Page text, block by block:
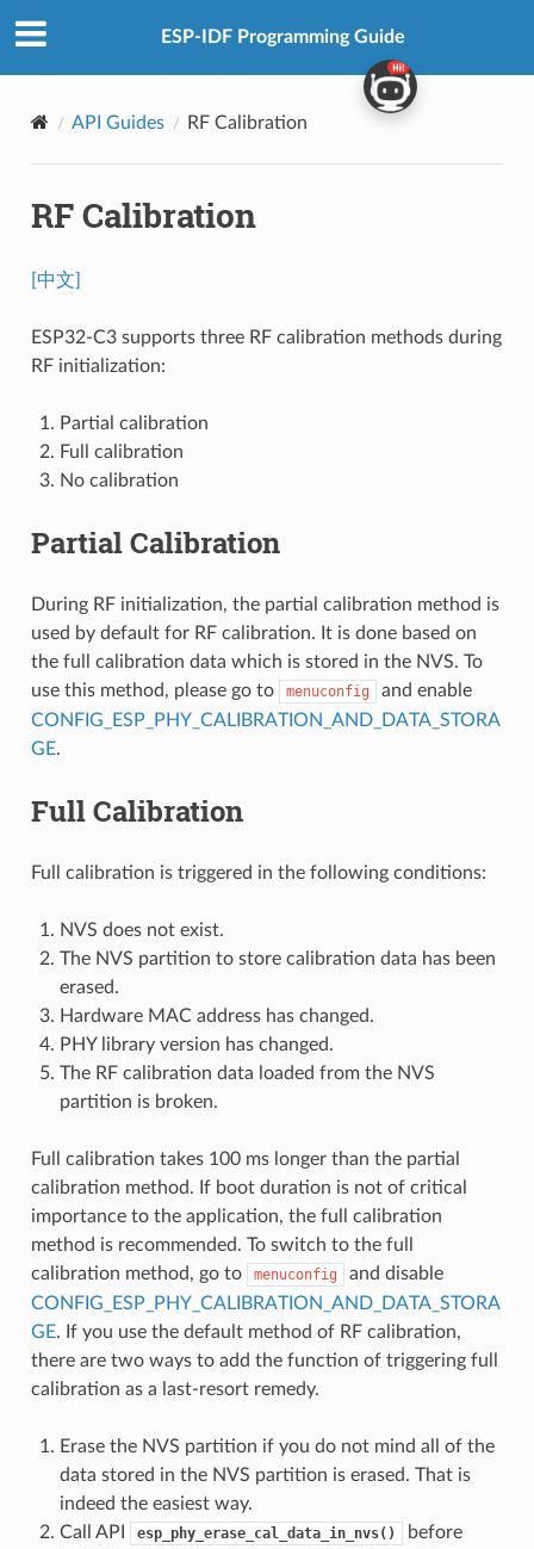
ESP-IDF Programming Guide
API Guides RF Calibration
RF Calibration
[中文]
ESP32-C3 supports three RF calibration methods during
RF initialization:
Partial calibration
Full calibration
No calibration
Partial Calibration
During RF initialization, the partial calibration method is
used by default for RF calibration. It is done based on
the full calibration data which is stored in the NVS. To
use this method, please go to
menuconfig
and enable
CONFIG_ESP_PHY_CALIBRATION_AND_DATA_STORA
GE.
Full Calibration
Full calibration is triggered in the following conditions:
NVS does not exist.
The NVS partition to store calibration data has been
erased.
Hardware MAC address has changed.
PHY library version has changed.
The RF calibration data loaded from the NVS
partition is broken.
Full calibration takes 100 ms longer than the partial
calibration method. If boot duration is not of critical
importance to the application, the full calibration
method is recommended. To switch to the full
calibration method, go to
menuconfig
and disable
CONFIG_ESP_PHY_CALIBRATION_AND_DATA_STORA
GE. If you use the default method of RF calibration,
there are two ways to add the function of triggering full
calibration as a last-resort remedy.
Erase the NVS partition if you do not mind all of the
data stored in the NVS partition is erased. That is
indeed the easiest way.
Call API
esp_phy_erase_cal_data_in_nvs()
before